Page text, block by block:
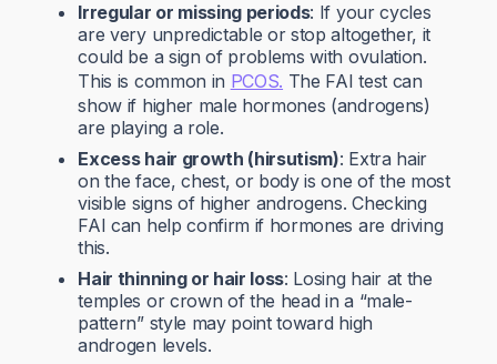
Irregular or missing periods: If your cycles
are very unpredictable or stop altogether, it
could be a sign of problems with ovulation.
This is common in PCOS. The FAI test can
show if higher male hormones (androgens)
are playing a role.
Excess hair growth (hirsutism): Extra hair
on the face, chest, or body is one of the most
visible signs of higher androgens. Checking
FAI can help confirm if hormones are driving
this.
Hair thinning or hair loss: Losing hair at the
temples or crown of the head in a “male-
pattern” style may point toward high
androgen levels.